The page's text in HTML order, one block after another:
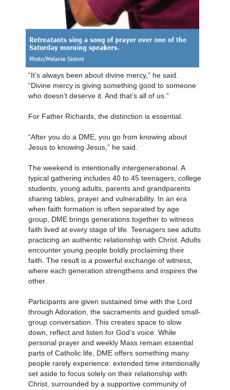
“It’s always been about divine mercy,” he said.
“Divine mercy is giving something good to someone
who doesn’t deserve it. And that’s all of us.”
For Father Richards, the distinction is essential.
“After you do a DME, you go from knowing about
Jesus to knowing Jesus,” he said.
The weekend is intentionally intergenerational. A
typical gathering includes 40 to 45 teenagers, college
students, young adults, parents and grandparents
sharing tables, prayer and vulnerability. In an era
when faith formation is often separated by age
group, DME brings generations together to witness
faith lived at every stage of life. Teenagers see adults
practicing an authentic relationship with Christ. Adults
encounter young people boldly proclaiming their
faith. The result is a powerful exchange of witness,
where each generation strengthens and inspires the
other.
Participants are given sustained time with the Lord
through Adoration, the sacraments and guided small-
group conversation. This creates space to slow
down, reflect and listen for God’s voice. While
personal prayer and weekly Mass remain essential
parts of Catholic life, DME offers something many
people rarely experience: extended time intentionally
set aside to focus solely on their relationship with
Christ, surrounded by a supportive community of